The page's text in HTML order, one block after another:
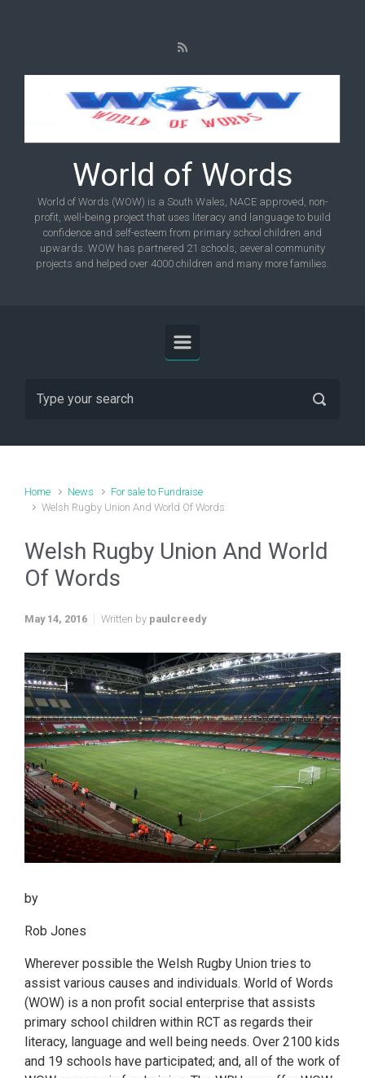
World of Words
World of Words (WOW) is a South Wales, NACE approved, non-
profit, well-being project that uses literacy and language to build
confidence and self-esteem from primary school children and
upwards. WOW has partnered 21 schools, several community
projects and helped over 4000 children and many more families.
Home News
For sale to Fundraise
Welsh Rugby Union And World Of Words
Welsh Rugby Union And World
Of Words
May 14, 2016 Written by paulcreedy
by
Rob Jones
Wherever possible the Welsh Rugby Union tries to
assist various causes and individuals. World of Words
(WOW) is a non profit social enterprise that assists
primary school children within RCT as regards their
literacy, language and well being needs. Over 2100 kids
and 19 schools have participated; and, all of the work of